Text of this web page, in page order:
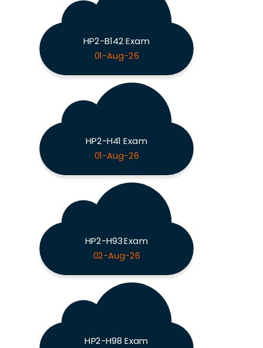
HP2-B142 Exam
01-Aug-26
HP2-H41 Exam
01-Aug-26
HP2-H93 Exam
02-Aug-26
HP2-H98 Exam